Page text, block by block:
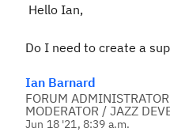
Hello Ian,
Do I need to create a
Ian Barnard
FORUM
MODERATOR / JAZZ
Jun 18 '21, 8:39 a.m.